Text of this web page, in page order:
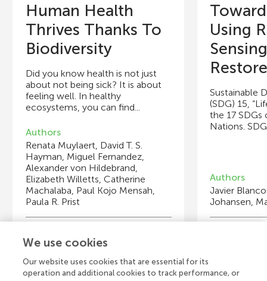
Human Health
Thrives Thanks To
Biodiversity
Did you know health is not just
about not being sick? It is about
feeling well. In healthy
ecosystems, you can find...
Authors
Renata Muylaert, David T. S.
Hayman, Miguel Fernandez,
Alexander von Hildebrand,
Elizabeth Willetts, Catherine
Machalaba, Paul Kojo Mensah,
Paula R. Prist
Ixchel
Age: 8
Using
Sustainable
(SDG) 15,
the 17
Nations.
Authors
Javier
Johansen,
We use cookies
Our website uses cookies that are essential for its
operation and additional cookies to track performance, or